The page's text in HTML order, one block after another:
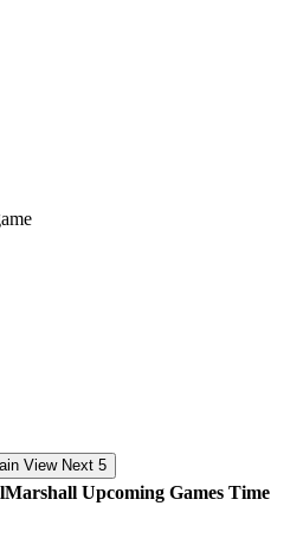
Next 5
Marshall Upcoming Games Time